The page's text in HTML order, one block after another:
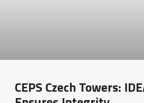
CEPS Czech Towers: